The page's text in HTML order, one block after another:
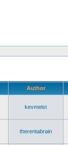
Author
kevmeist
therentabrain